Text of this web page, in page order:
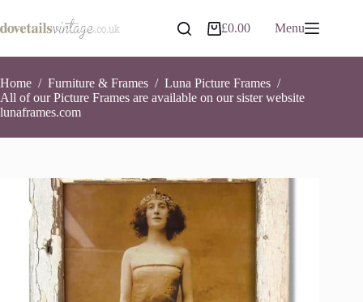
to
content
Shopping
£0.00 Menu
Home / Furniture & Frames / Luna Picture Frames /
All of our Picture Frames are available on our sister website
lunaframes.com